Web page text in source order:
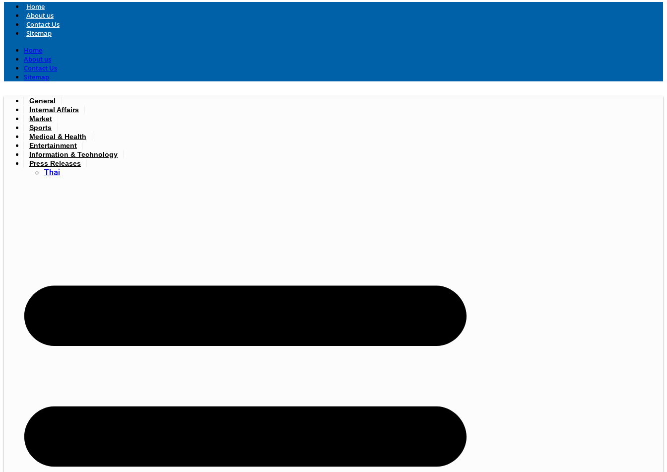
Home
About us
Contact Us
Sitemap
Home
About us
Contact Us
Sitemap
General
Internal Affairs
Market
Sports
Medical & Health
Entertainment
Information & Technology
Press Releases
Thai